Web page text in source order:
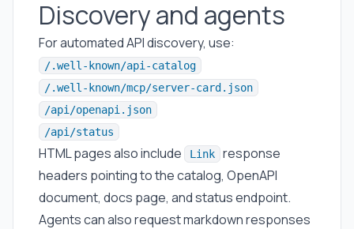
Discovery and agents
For automated API discovery, use:
/.well-known/api-catalog
/.well-known/mcp/server-card.json
/api/openapi.json
/api/status
HTML pages also include Link
response
headers pointing to the catalog, OpenAPI
document, docs page, and status endpoint.
Agents can also request markdown responses